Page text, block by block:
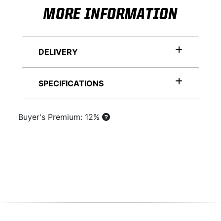
MORE INFORMATION
DELIVERY
SPECIFICATIONS
Buyer's Premium: 12%